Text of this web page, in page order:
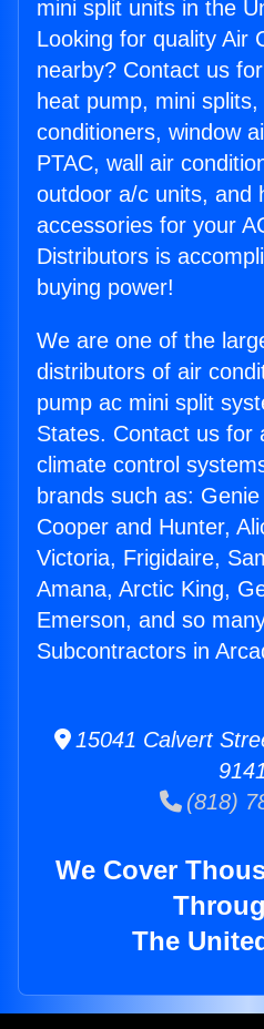
mini split units in the
Looking for quality Air
nearby? Contact us
heat pump, mini
conditioners, window
PTAC, wall air
outdoor a/c units, and
accessories for your
Distributors is
buying power!
We are one of the
distributors of air
pump ac mini split
States. Contact us for
climate control
brands such as:
Cooper and Hunter,
Victoria, Frigidaire,
Amana, Arctic King,
Emerson, and so
Subcontractors in
15041 Calvert
(818)
We Cover
The